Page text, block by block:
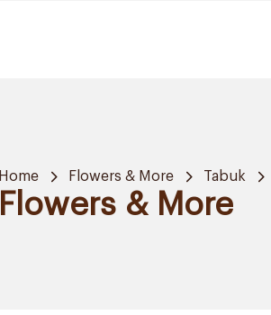
Home Flowers & More Tabuk
Flowers & More